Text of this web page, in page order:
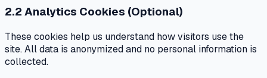
2.2 Analytics Cookies (Optional)
These cookies help us understand how visitors use the
site. All data is anonymized and no personal information is
collected.